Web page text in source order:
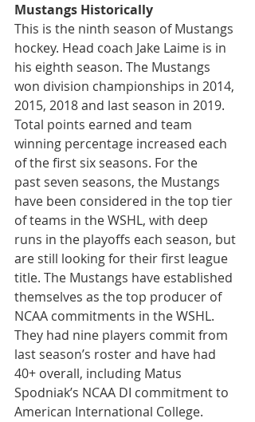
Mustangs Historically
This is the ninth season of Mustangs
hockey. Head coach Jake Laime is in
his eighth season. The Mustangs
won division championships in 2014,
2015, 2018 and last season in 2019.
Total points earned and team
winning percentage increased each
of the first six seasons. For the
past seven seasons, the Mustangs
have been considered in the top tier
of teams in the WSHL, with deep
runs in the playoffs each season, but
are still looking for their first league
title. The Mustangs have established
themselves as the top producer of
NCAA commitments in the WSHL.
They had nine players commit from
last season’s roster and have had
40+ overall, including Matus
Spodniak’s NCAA DI commitment to
American International College.